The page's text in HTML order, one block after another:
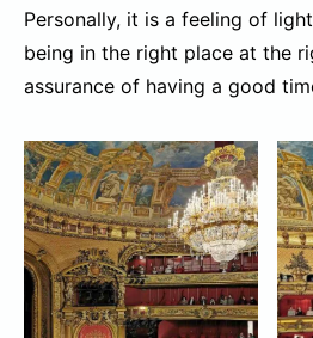
Personally, it is a feeling of
being in the right place at the
assurance of having a good